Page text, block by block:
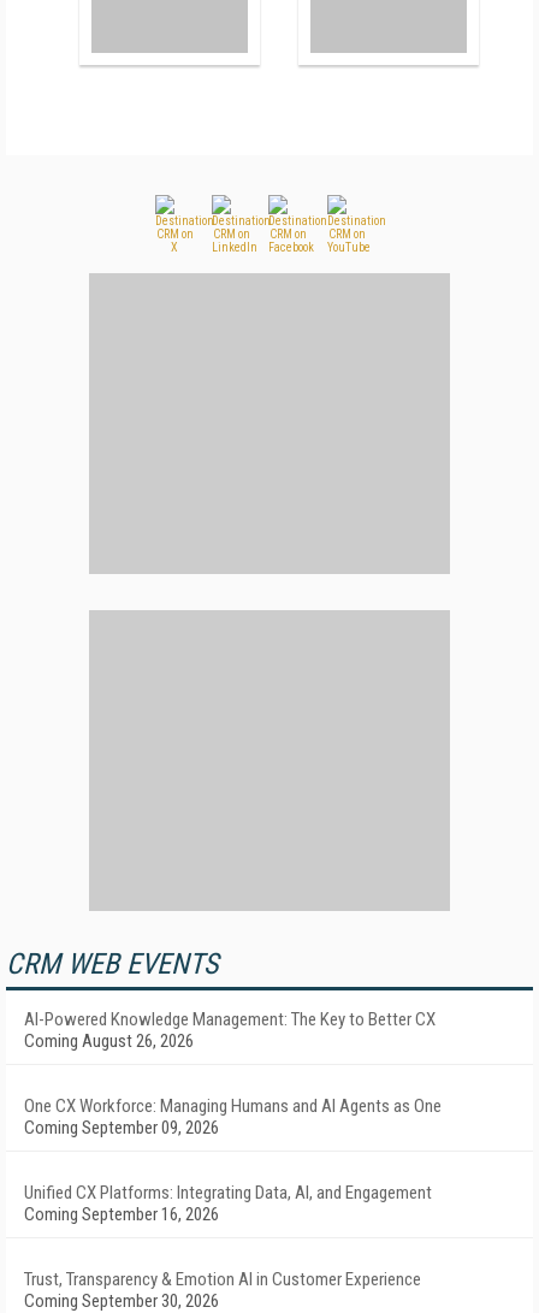
CRM WEB EVENTS
AI-Powered Knowledge Management: The Key to Better CX
Coming August 26, 2026
One CX Workforce: Managing Humans and AI Agents as One
Coming September 09, 2026
Unified CX Platforms: Integrating Data, AI, and Engagement
Coming September 16, 2026
Trust, Transparency & Emotion AI in Customer Experience
Coming September 30, 2026